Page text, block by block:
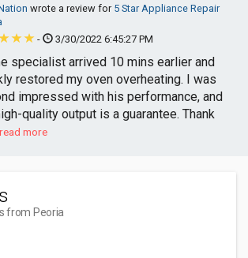
wrote a review for 5 Star Appliance Repair
-
3/30/2022 6:45:27 PM
specialist arrived 10 mins earlier and
restored my oven overheating. I was
impressed with his performance, and
quality output is a guarantee. Thank
read more
from Peoria